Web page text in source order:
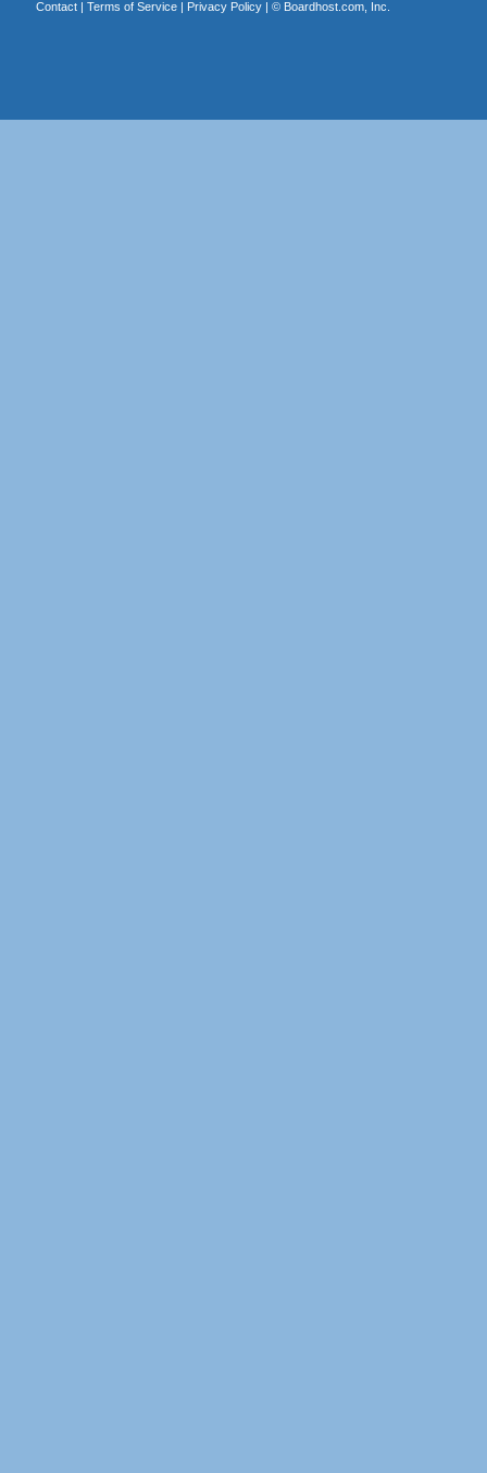
Contact| Terms of Service| Privacy Policy| © Boardhost.com, Inc.